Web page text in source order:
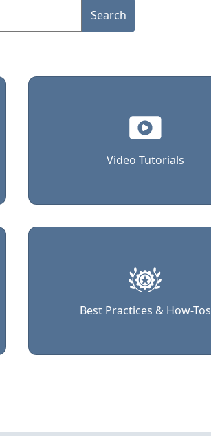
Video Tutorials
Best Practices & How-Tos